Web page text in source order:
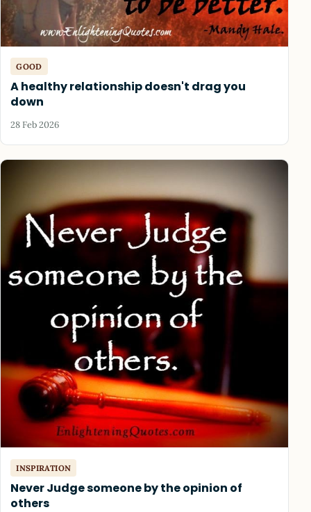
GOOD
A healthy relationship doesn't drag you
down
28 Feb 2026
INSPIRATION
Never Judge someone by the opinion of
others